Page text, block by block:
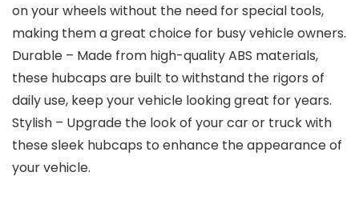
on your wheels without the need for special tools,
making them a great choice for busy vehicle owners.
Durable – Made from high-quality ABS materials,
these hubcaps are built to withstand the rigors of
daily use, keep your vehicle looking great for years.
Stylish – Upgrade the look of your car or truck with
these sleek hubcaps to enhance the appearance of
your vehicle.